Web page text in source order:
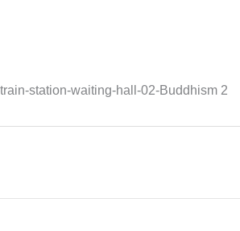
station-waiting-hall-02-Buddhism 2